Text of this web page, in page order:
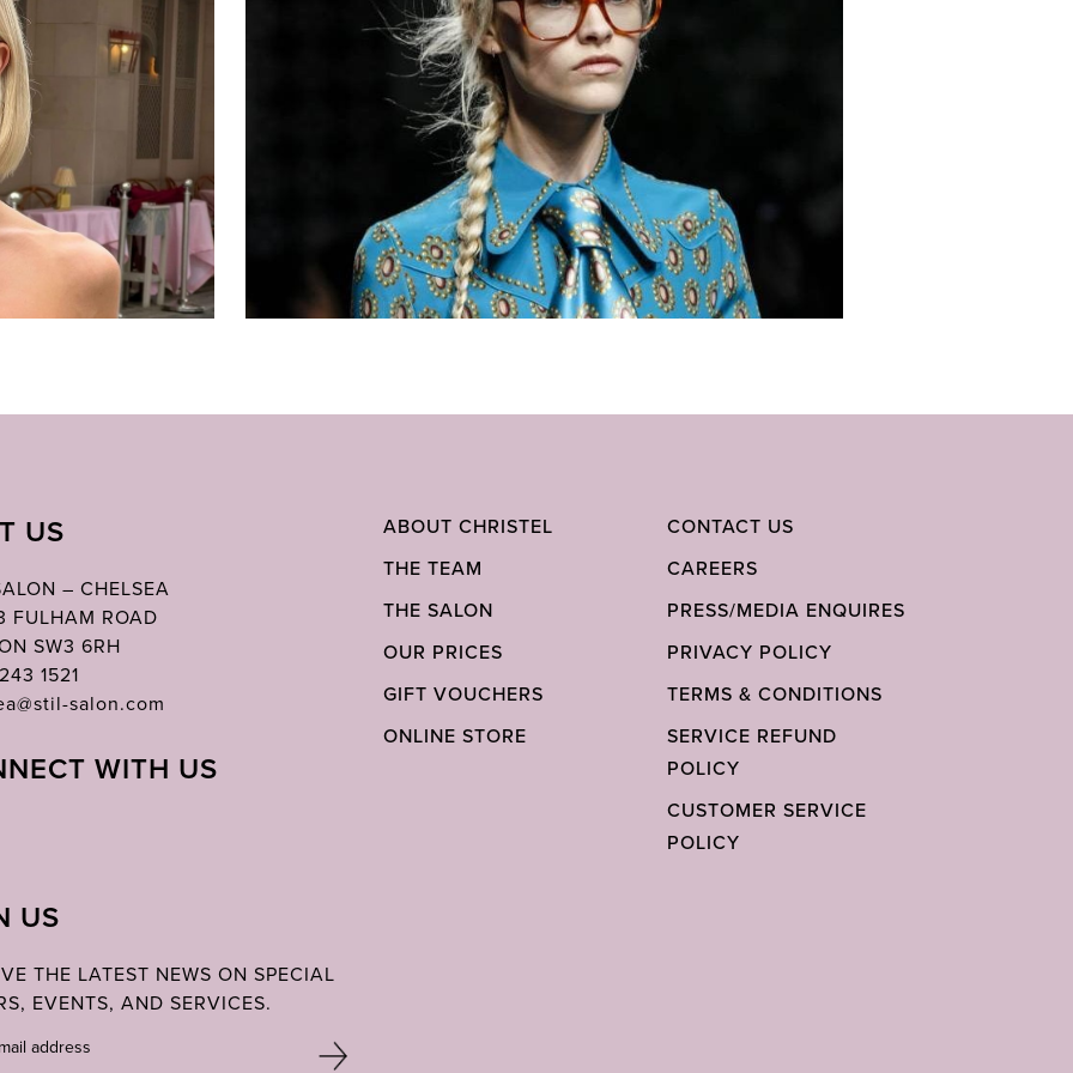
US
– CHELSEA
FULHAM ROAD
SW3 6RH
1521
salon.com
WITH US
US
THE LATEST NEWS ON SPECIAL
EVENTS, AND SERVICES.
ABOUT CHRISTEL
THE TEAM
THE SALON
OUR PRICES
GIFT VOUCHERS
ONLINE STORE
CONTACT US
CAREERS
PRESS/MEDIA ENQUIRES
PRIVACY POLICY
TERMS & CONDITIONS
SERVICE REFUND
POLICY
CUSTOMER SERVICE
POLICY